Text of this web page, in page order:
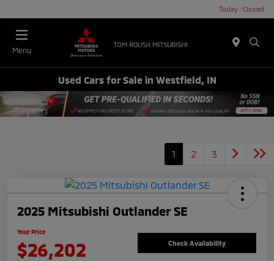
Today : Closed
Menu
Used Cars for Sale in Westfield, IN
1 2 3
2025 Mitsubishi Outlander SE
Your Price
$26,202 Check Availability